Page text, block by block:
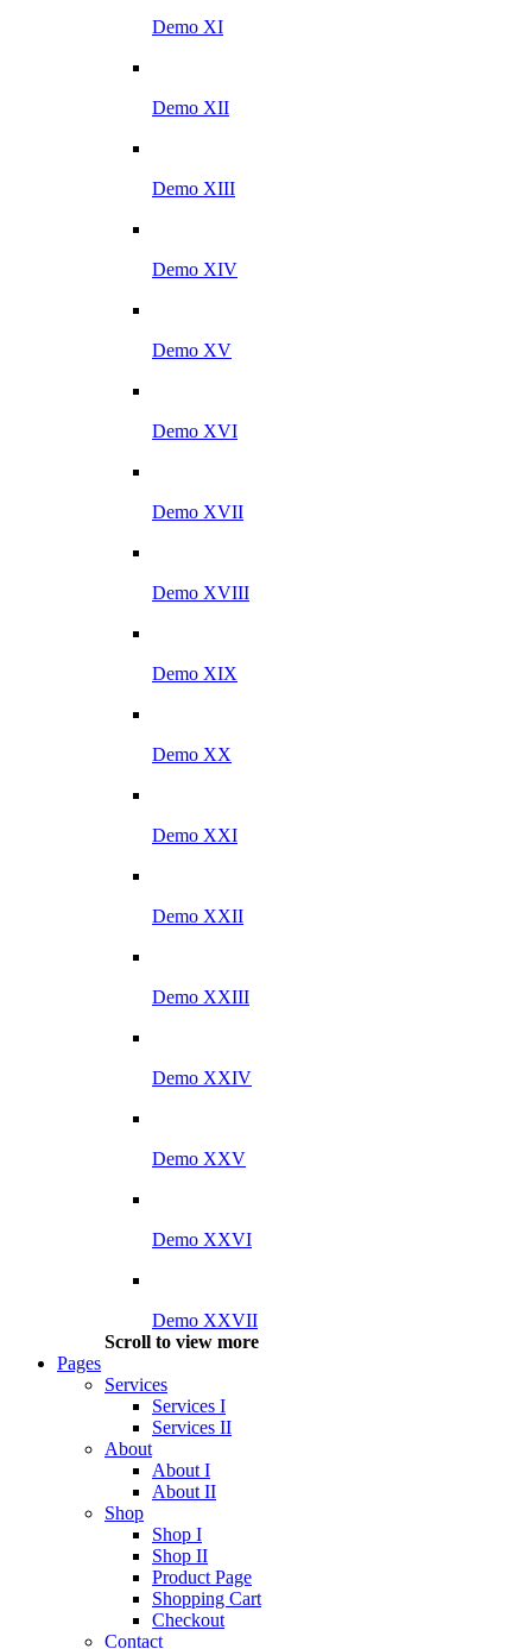
Demo XI
Demo XII
Demo XIII
Demo XIV
Demo XV
Demo XVI
Demo XVII
Demo XVIII
Demo XIX
Demo XX
Demo XXI
Demo XXII
Demo XXIII
Demo XXIV
Demo XXV
Demo XXVI
Demo XXVII
Scroll to view more
Pages
Services
Services I
Services II
About
About I
About II
Shop
Shop I
Shop II
Product Page
Shopping Cart
Checkout
Contact